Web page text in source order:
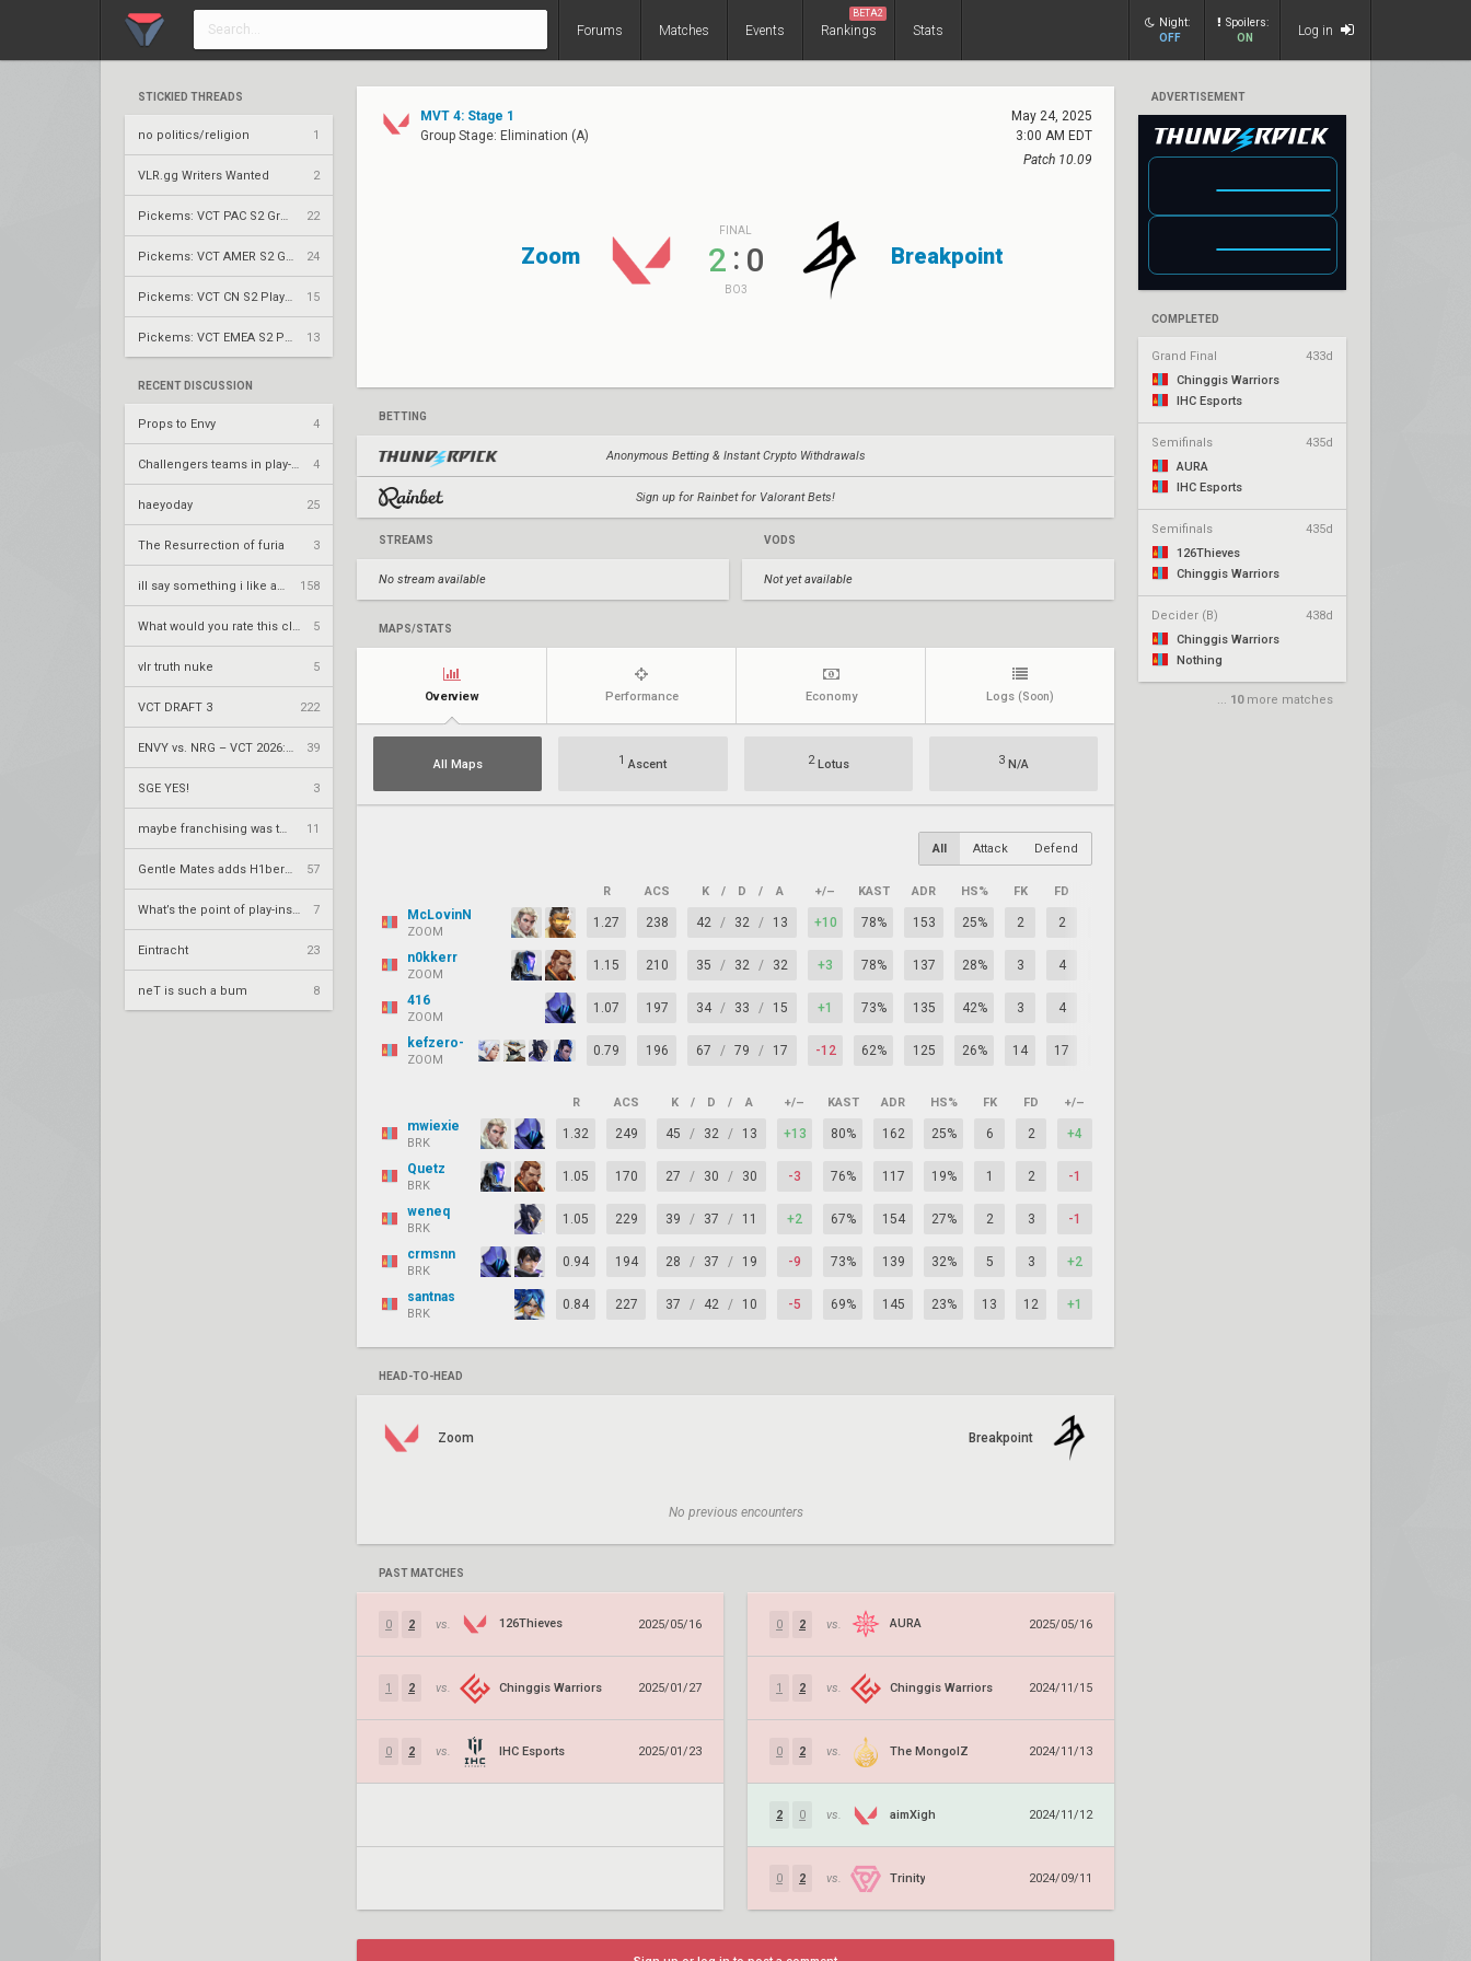
Forums Matches Events Rankings
BETA2
Stats
Night:
OFF
Spoilers:
ON
Log in
STICKIED THREADS
no politics/religion 1
VLR.gg Writers Wanted 2
22
24
15
13
RECENT DISCUSSION
Props to Envy 4
4
haeyoday 25
The Resurrection of furia 3
158
5
vlr truth nuke 5
VCT DRAFT 3 222
39
SGE YES! 3
11
57
7
Eintracht 23
neT is such a bum 8
ADVERTISEMENT
COMPLETED
Grand Final
433d
Chinggis Warriors
IHC Esports
Semifinals
435d
AURA
IHC Esports
Semifinals
435d
126Thieves
Chinggis Warriors
Decider (B)
438d
Chinggis Warriors
Nothing
... 10more matches
MVT 4: Stage 1
Group Stage: Elimination (A)
May 24, 2025
3:00 AM EDT
Patch 10.09
Zoom
FINAL
2 : 0
BO3
Breakpoint
BETTING
Anonymous Betting & Instant Crypto Withdrawals
Sign up for Rainbet for Valorant Bets!
STREAMS
No stream available
VODS
Not yet available
MAPS/STATS
Overview Performance Economy Logs (Soon)
All Maps 1 Ascent 2Lotus 3N/A
All Attack Defend
R ACS K / D / A +/– KAST ADR HS% FK FD
McLovinN
ZOOM
1.27 238 42 / 32 / 13 +10 78% 153 25% 2 2
n0kkerr
ZOOM
1.15 210 35 / 32 / 32 +3 78% 137 28% 3 4
416
ZOOM
1.07 197 34 / 33 / 15 +1 73% 135 42% 3 4
kefzero-
ZOOM
0.79 196 67 / 79 / 17 -12 62% 125 26% 14 17
R ACS K / D / A +/– KAST ADR HS% FK FD +/–
mwiexie
BRK
1.32 249 45 / 32 / 13 +13 80% 162 25% 6 2 +4
Quetz
BRK
1.05 170 27 / 30 / 30 -3 76% 117 19% 1 2 -1
weneq
BRK
1.05 229 39 / 37 / 11 +2 67% 154 27% 2 3 -1
crmsnn
BRK
0.94 194 28 / 37 / 19 -9 73% 139 32% 5 3 +2
santnas
BRK
0.84 227 37 / 42 / 10 -5 69% 145 23% 13 12 +1
HEAD-TO-HEAD
Zoom Breakpoint
No previous encounters
PAST MATCHES
0 2 vs. 126Thieves 2025/05/16
1 2 vs. Chinggis Warriors 2025/01/27
0 2 vs. IHC Esports 2025/01/23
0 2 vs. AURA 2025/05/16
1 2 vs. Chinggis Warriors 2024/11/15
0 2 vs. The MongolZ 2024/11/13
2 0 vs. aimXigh 2024/11/12
0 2 vs. Trinity 2024/09/11